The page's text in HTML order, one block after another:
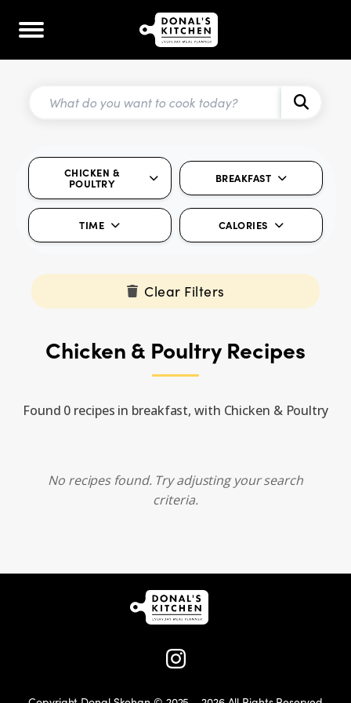
CHICKEN &
POULTRY
BREAKFAST
TIME CALORIES
Clear Filters
Chicken & Poultry Recipes
Found 0 recipes in breakfast, with Chicken & Poultry
No recipes found. Try adjusting your search
criteria.